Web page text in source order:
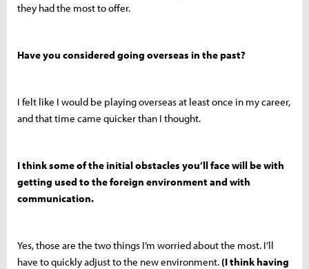
they had the most to offer.
Have you considered going overseas in the past?
I felt like I would be playing overseas at least once in my career,
and that time came quicker than I thought.
I think some of the initial obstacles you’ll face will be with
getting used to the foreign environment and with
communication.
Yes, those are the two things I’m worried about the most. I’ll
have to quickly adjust to the new environment. (I think having